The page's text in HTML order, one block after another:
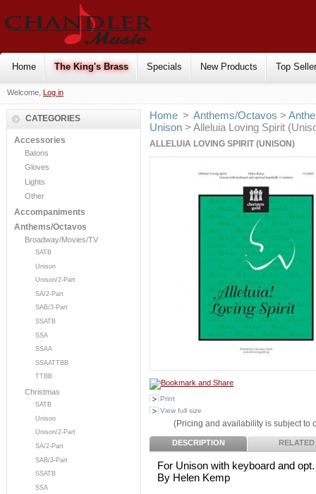
Home The King's Brass Specials New Products Top
Welcome, Log in
CATEGORIES
Accessories
Batons
Gloves
Lights
Other
Accompaniments
Anthems/Octavos
Broadway/Movies/TV
SATB
Unison
Unison/2-Part
SA/2-Part
SAB/3-Part
SSATB
SSA
SSAA
SSAATTBB
TTBB
Christmas
SATB
Unison
Unison/2-Part
SA/2-Part
SAB/3-Part
SSATB
SSA
Home > Anthems/Octavos >
Unison > Alleluia Loving Spirit
ALLELUIA LOVING SPIRIT (UNISON)
Print
View full size
(Pricing and availability is subject to
DESCRIPTION RELATED
For Unison with keyboard and
By Helen Kemp